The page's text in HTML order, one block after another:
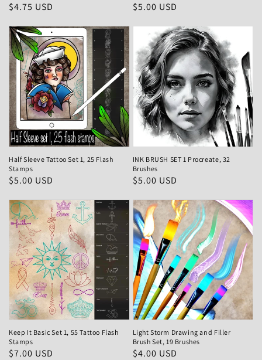
Regular
$4.75 USD
Regular
$5.00 USD
Half Sleeve Tattoo Set 1, 25 Flash
Stamps
Regular
$5.00 USD
INK BRUSH SET 1 Procreate, 32
Brushes
Regular
$5.00 USD
Keep It Basic Set 1, 55 Tattoo Flash
Stamps
Regular
$7.00 USD
Light Storm Drawing and Filler
Brush Set, 19 Brushes
Regular
$4.00 USD